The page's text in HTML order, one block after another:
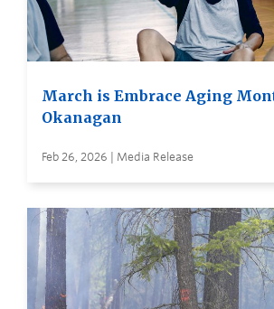
March is Embrace Aging
Okanagan
Feb 26, 2026 | Media Release